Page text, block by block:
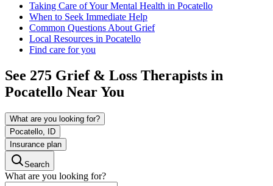
Taking Care of Your Mental Health in Pocatello
When to Seek Immediate Help
Common Questions About Grief
Local Resources in Pocatello
Find care for you
See 275 Grief & Loss Therapists in
Pocatello Near You
What are you looking for?
Pocatello, ID
Insurance plan
Search
What are you looking for?